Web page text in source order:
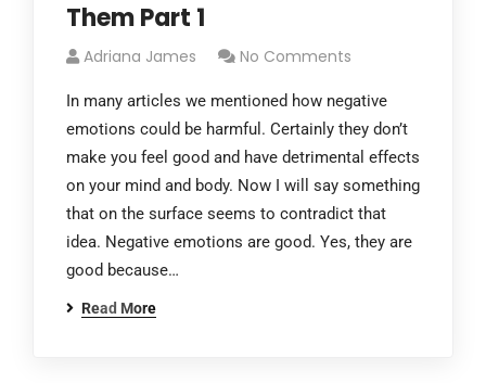
Them Part 1
Adriana James No Comments
In many articles we mentioned how negative
emotions could be harmful. Certainly they don’t
make you feel good and have detrimental effects
on your mind and body. Now I will say something
that on the surface seems to contradict that
idea. Negative emotions are good. Yes, they are
good because…
Read More